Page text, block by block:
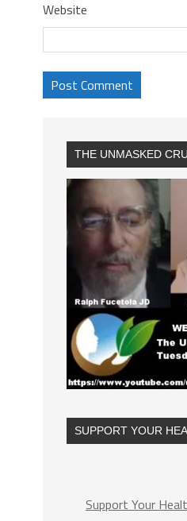
Website
THE UNMASKED
SUPPORT YOUR
Support Your